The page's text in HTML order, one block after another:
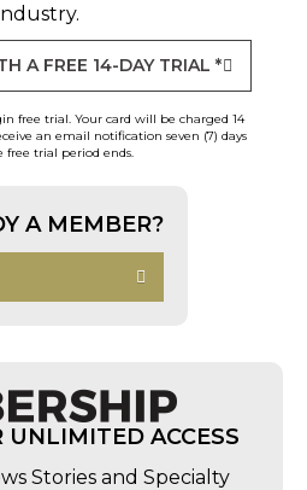
A FREE 14-DAY TRIAL *
free trial. Your card will be charged 14
an email notification seven (7) days
free trial period ends.
A MEMBER?
UNLIMITED ACCESS
Stories and Specialty